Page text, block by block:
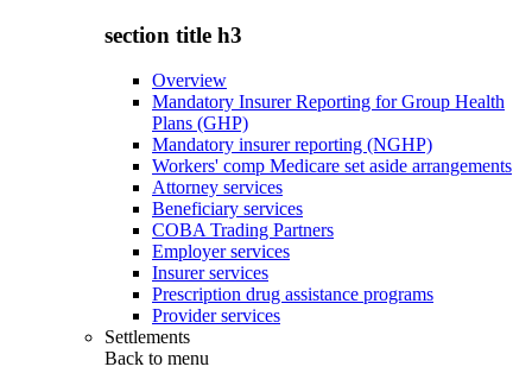
section title h3
Overview
Mandatory Insurer Reporting for Group Health
Plans (GHP)
Mandatory insurer reporting (NGHP)
Workers' comp Medicare set aside arrangements
Attorney services
Beneficiary services
COBA Trading Partners
Employer services
Insurer services
Prescription drug assistance programs
Provider services
Settlements
Back to menu